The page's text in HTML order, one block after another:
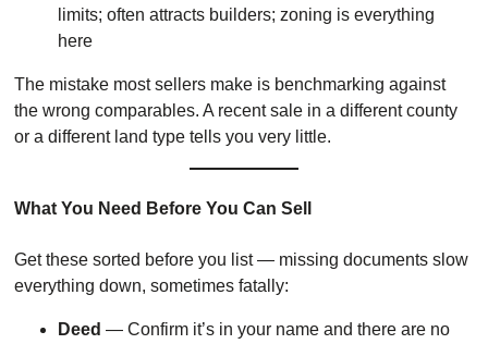
limits; often attracts builders; zoning is everything
here
The mistake most sellers make is benchmarking against
the wrong comparables. A recent sale in a different county
or a different land type tells you very little.
What You Need Before You Can Sell
Get these sorted before you list — missing documents slow
everything down, sometimes fatally:
Deed — Confirm it’s in your name and there are no